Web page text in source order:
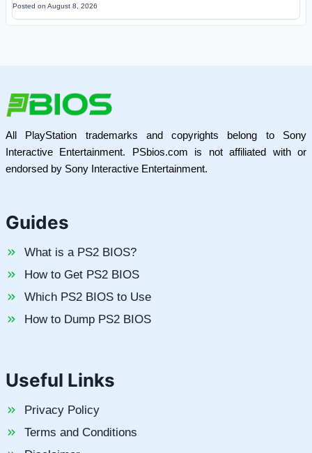
Posted on August 8, 2026
All PlayStation trademarks and copyrights belong to Sony
Interactive Entertainment. PSbios.com is not affiliated with or
endorsed by Sony Interactive Entertainment.
Guides
What is a PS2 BIOS?
How to Get PS2 BIOS
Which PS2 BIOS to Use
How to Dump PS2 BIOS
Useful Links
Privacy Policy
Terms and Conditions